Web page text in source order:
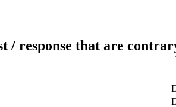
/ response that are